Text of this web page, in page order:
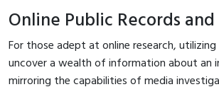
Online Public Records and
For those adept at online research, utilizing
uncover a wealth of information about an
mirroring the capabilities of media